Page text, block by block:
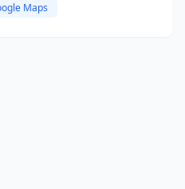
Maps